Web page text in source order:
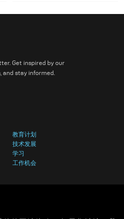
architecture.
Get inspired by our
stay informed.
教育计划
技术发展
学习
工作机会